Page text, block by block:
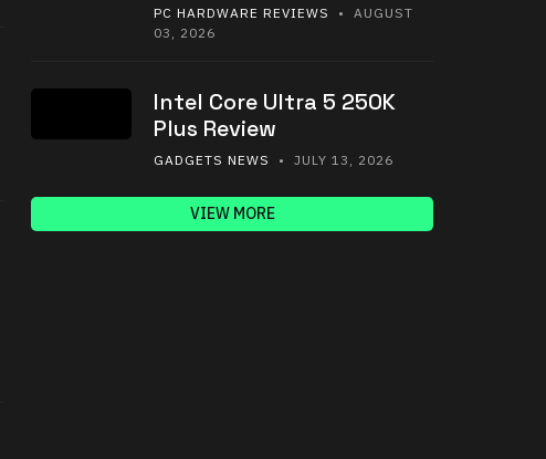
PC HARDWARE REVIEWS
• AUGUST
03, 2026
Intel Core Ultra 5 250K
Plus Review
GADGETS NEWS • JULY 13, 2026
VIEW MORE